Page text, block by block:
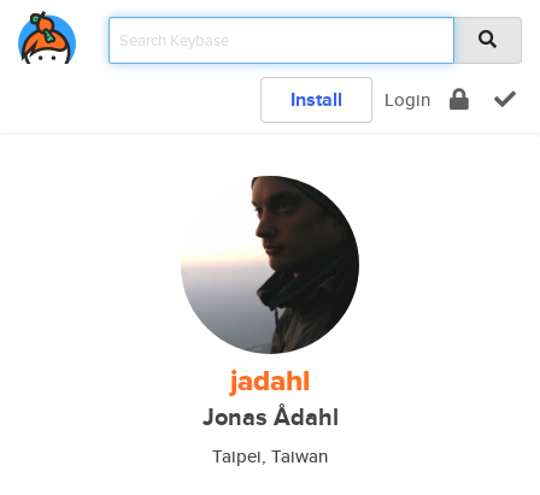
Install Login
jadahl
Jonas Ådahl
Taipei, Taiwan